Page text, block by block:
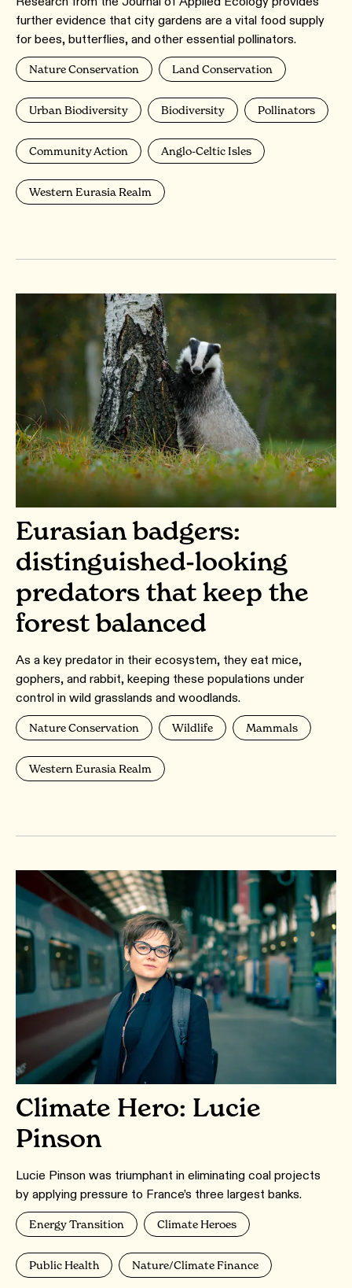
further evidence that city gardens are a vital food supply
for bees, butterflies, and other essential pollinators.
Nature Conservation Land Conservation
Urban Biodiversity Biodiversity Pollinators
Community Action Anglo-Celtic Isles
Western Eurasia Realm
Eurasian badgers:
distinguished-looking
predators that keep the
forest balanced
As a key predator in their ecosystem, they eat mice,
gophers, and rabbit, keeping these populations under
control in wild grasslands and woodlands.
Nature Conservation Wildlife Mammals
Western Eurasia Realm
Climate Hero: Lucie
Pinson
Lucie Pinson was triumphant in eliminating coal projects
by applying pressure to France’s three largest banks.
Energy Transition Climate Heroes
Public Health Nature/Climate Finance